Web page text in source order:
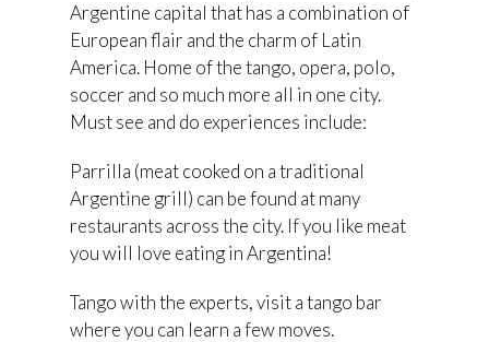
Argentine capital that has a combination of
European flair and the charm of Latin
America. Home of the tango, opera, polo,
soccer and so much more all in one city.
Must see and do experiences include:
Parrilla (meat cooked on a traditional
Argentine grill) can be found at many
restaurants across the city. If you like meat
you will love eating in Argentina!
Tango with the experts, visit a tango bar
where you can learn a few moves.